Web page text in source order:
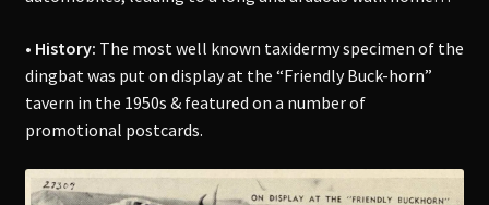
• History: The most well known taxidermy specimen of the
dingbat was put on display at the “Friendly Buck-horn”
tavern in the 1950s & featured on a number of
promotional postcards.